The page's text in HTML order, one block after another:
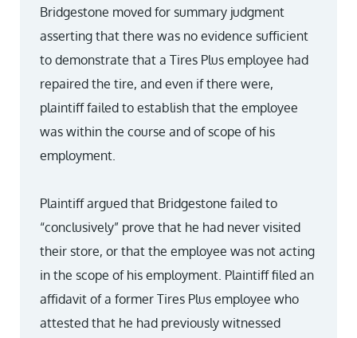
Bridgestone moved for summary judgment
asserting that there was no evidence sufficient
to demonstrate that a Tires Plus employee had
repaired the tire, and even if there were,
plaintiff failed to establish that the employee
was within the course and of scope of his
employment.
Plaintiff argued that Bridgestone failed to
“conclusively” prove that he had never visited
their store, or that the employee was not acting
in the scope of his employment. Plaintiff filed an
affidavit of a former Tires Plus employee who
attested that he had previously witnessed